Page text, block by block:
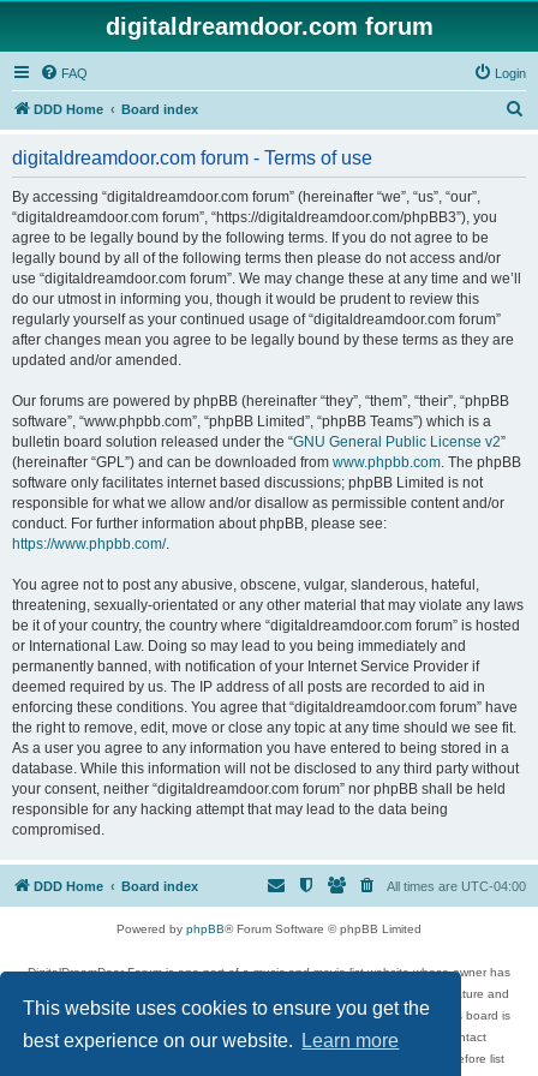
This website uses cookies to ensure you get the
best experience on our website.
Learn more
digitaldreamdoor.com forum
FAQ Login
DDD Home Board index
digitaldreamdoor.com forum - Terms of use
By accessing “digitaldreamdoor.com forum” (hereinafter “we”, “us”, “our”,
“digitaldreamdoor.com forum”, “https://digitaldreamdoor.com/phpBB3”), you
agree to be legally bound by the following terms. If you do not agree to be
legally bound by all of the following terms then please do not access and/or
use “digitaldreamdoor.com forum”. We may change these at any time and we’ll
do our utmost in informing you, though it would be prudent to review this
regularly yourself as your continued usage of “digitaldreamdoor.com forum”
after changes mean you agree to be legally bound by these terms as they are
updated and/or amended.
Our forums are powered by phpBB (hereinafter “they”, “them”, “their”, “phpBB
software”, “www.phpbb.com”, “phpBB Limited”, “phpBB Teams”) which is a
bulletin board solution released under the “GNU General Public License v2”
(hereinafter “GPL”) and can be downloaded from www.phpbb.com. The phpBB
software only facilitates internet based discussions; phpBB Limited is not
responsible for what we allow and/or disallow as permissible content and/or
conduct. For further information about phpBB, please see:
https://www.phpbb.com/.
You agree not to post any abusive, obscene, vulgar, slanderous, hateful,
threatening, sexually-orientated or any other material that may violate any laws
be it of your country, the country where “digitaldreamdoor.com forum” is hosted
or International Law. Doing so may lead to you being immediately and
permanently banned, with notification of your Internet Service Provider if
deemed required by us. The IP address of all posts are recorded to aid in
enforcing these conditions. You agree that “digitaldreamdoor.com forum” have
the right to remove, edit, move or close any topic at any time should we see fit.
As a user you agree to any information you have entered to being stored in a
database. While this information will not be disclosed to any third party without
your consent, neither “digitaldreamdoor.com forum” nor phpBB shall be held
responsible for any hacking attempt that may lead to the data being
compromised.
DDD Home Board index All times are UTC-04:00
Powered by phpBB® Forum Software © phpBB Limited
DigitalDreamDoor Forum is one part of a music and movie list website whose owner has
given its visitors the privilege to discuss music, movies, video games, and literature and
has no control and cannot in any way be held liable over how, or by whom this board is
used. If you read or see anything inappropriate that has been posted, contact
digitaldreamdoor.contact@gmail.com. Comments in the forum are reviewed before list